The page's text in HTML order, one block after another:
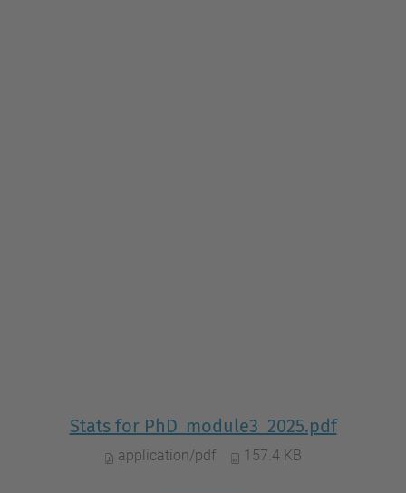
Stats for PhD_module3_2025.pdf
application/pdf 157.4 KB